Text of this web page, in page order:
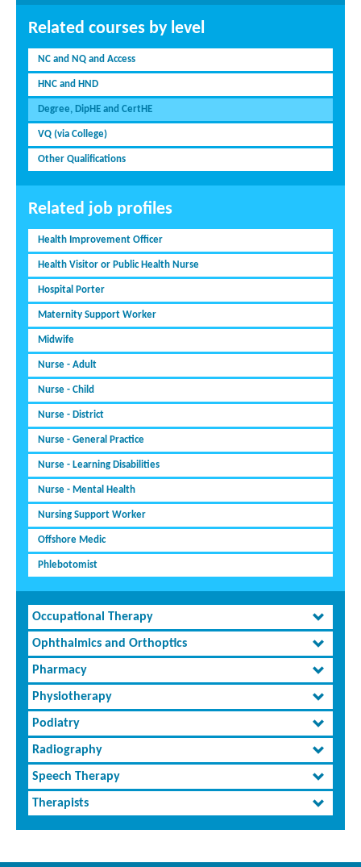
Related courses by level
NC and NQ and Access
HNC and HND
Degree, DipHE and CertHE
VQ (via College)
Other Qualifications
Related job profiles
Health Improvement Officer
Health Visitor or Public Health Nurse
Hospital Porter
Maternity Support Worker
Midwife
Nurse - Adult
Nurse - Child
Nurse - District
Nurse - General Practice
Nurse - Learning Disabilities
Nurse - Mental Health
Nursing Support Worker
Offshore Medic
Phlebotomist
Occupational Therapy
Ophthalmics and Orthoptics
Pharmacy
Physiotherapy
Podiatry
Radiography
Speech Therapy
Therapists